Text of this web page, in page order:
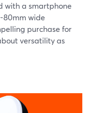
with a smartphone
80mm wide
purchase for
versatility as